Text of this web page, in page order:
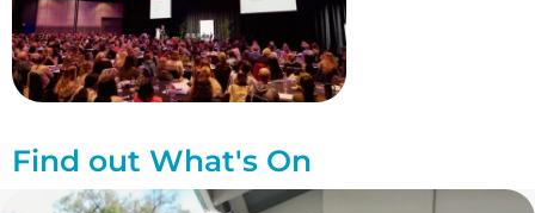
Find out What's On